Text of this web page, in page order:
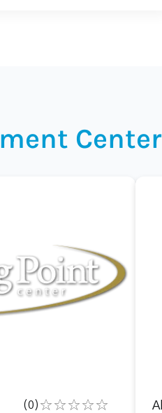
(0)